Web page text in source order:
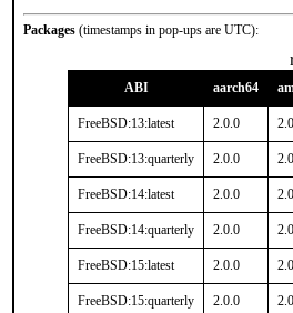
Packages (timestamps in pop-ups are UTC):
ABI aarch64
FreeBSD:13:latest 2.0.0
FreeBSD:13:quarterly 2.0.0
FreeBSD:14:latest 2.0.0
FreeBSD:14:quarterly 2.0.0
FreeBSD:15:latest 2.0.0
FreeBSD:15:quarterly 2.0.0